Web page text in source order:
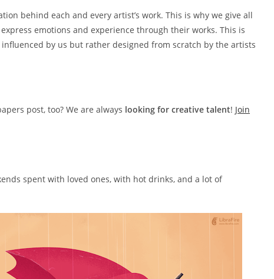
behind each and every artist’s work. This is why we give all
emotions and experience through their works. This is
by us but rather designed from scratch by the artists
post, too? We are always looking for creative talent! Join
spent with loved ones, with hot drinks, and a lot of